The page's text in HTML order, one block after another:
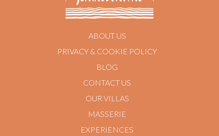
ABOUT US
PRIVACY & COOKIE POLICY
BLOG
CONTACT US
OUR VILLAS
MASSERIE
EXPERIENCES